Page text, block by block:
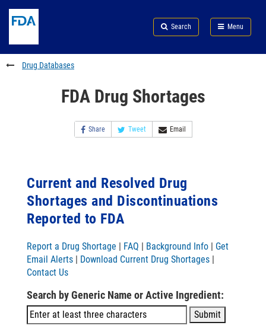
to
content
Skip
FDA
Search
to
footer
links
Search Menu
FDA
Drug Databases
FDA Drug Shortages
Share Tweet Email
Current and Resolved Drug
Shortages and Discontinuations
Reported to FDA
Report a Drug Shortage | FAQ | Background Info | Get
Email Alerts | Download Current Drug Shortages |
Contact Us
Search by Generic Name or Active Ingredient: